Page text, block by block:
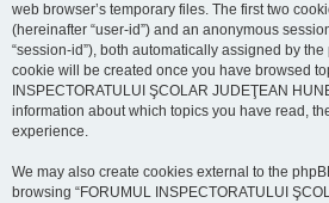
web browser’s temporary files. The first two
(hereinafter “user-id”) and an anonymous
“session-id”), both automatically assigned by the
cookie will be created once you have browsed
INSPECTORATULUI ŞCOLAR JUDEŢEAN
information about which topics you have read,
experience.
We may also create cookies external to the
browsing “FORUMUL INSPECTORATULUI